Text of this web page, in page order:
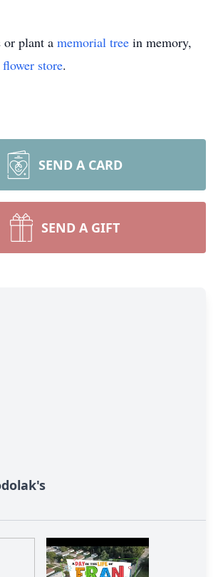
or plant a memorial tree in memory,
flower store.
SEND A CARD
SEND A GIFT